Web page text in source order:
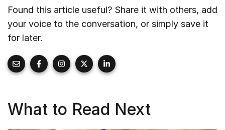
Found this article useful? Share it with others, add
your voice to the conversation, or simply save it
for later.
What to Read Next